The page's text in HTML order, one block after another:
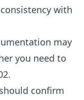
with
may
you need to
.
confirm